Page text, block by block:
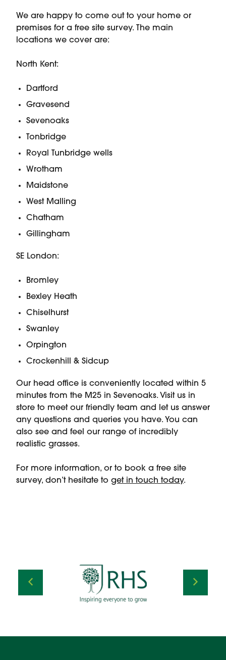
We are happy to come out to your home or
premises for a free site survey. The main
locations we cover are:
North Kent:
Dartford
Gravesend
Sevenoaks
Tonbridge
Royal Tunbridge wells
Wrotham
Maidstone
West Malling
Chatham
Gillingham
SE London:
Bromley
Bexley Heath
Chiselhurst
Swanley
Orpington
Crockenhill & Sidcup
Our head office is conveniently located within 5
minutes from the M25 in Sevenoaks. Visit us in
store to meet our friendly team and let us answer
any questions and queries you have. You can
also see and feel our range of incredibly
realistic grasses.
For more information, or to book a free site
survey, don’t hesitate to get in touch today.